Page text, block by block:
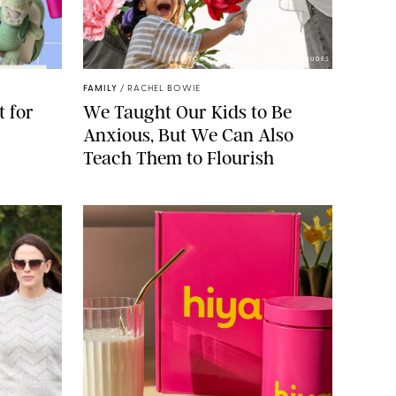
for
GBJSTOCK/SHUTTERSTOCK/PAULA BOUDES
FAMILY / RACHEL BOWIE
We Taught Our Kids to Be
Anxious, But We Can Also
Teach Them to Flourish